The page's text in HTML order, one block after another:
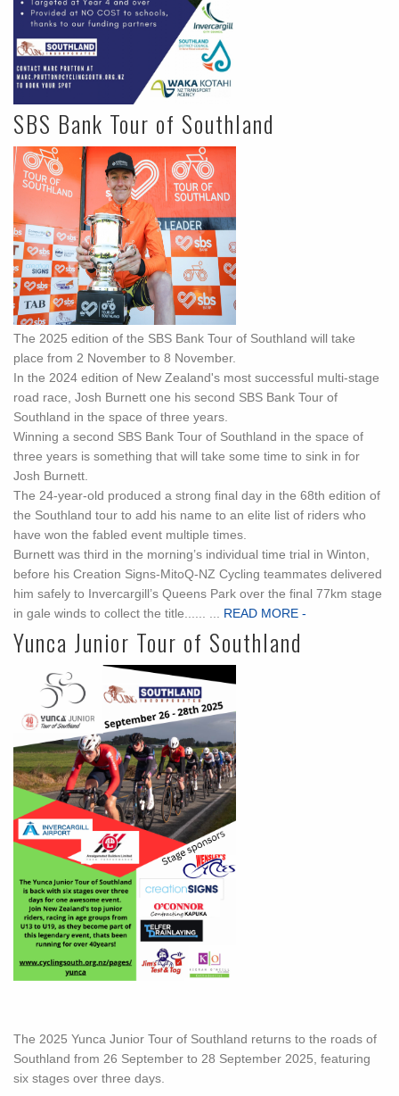
SBS Bank Tour of Southland
The 2025 edition of the SBS Bank Tour of Southland will take
place from 2 November to 8 November.
In the 2024 edition of New Zealand's most successful multi-stage
road race, Josh Burnett one his second SBS Bank Tour of
Southland in the space of three years.
Winning a second SBS Bank Tour of Southland in the space of
three years is something that will take some time to sink in for
Josh Burnett.
The 24-year-old produced a strong final day in the 68th edition of
the Southland tour to add his name to an elite list of riders who
have won the fabled event multiple times.
Burnett was third in the morning’s individual time trial in Winton,
before his Creation Signs-MitoQ-NZ Cycling teammates delivered
him safely to Invercargill’s Queens Park over the final 77km stage
in gale winds to collect the title...... ...
READ MORE -
Yunca Junior Tour of Southland
The 2025 Yunca Junior Tour of Southland returns to the roads of
Southland from 26 September to 28 September 2025, featuring
six stages over three days.